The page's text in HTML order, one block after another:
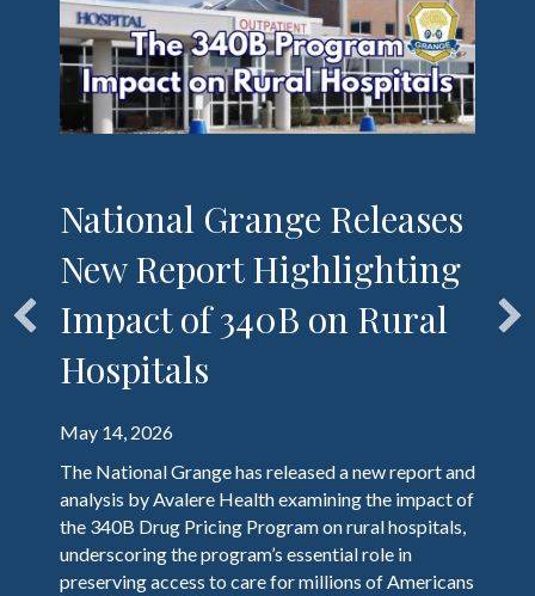
National Grange Releases
New Report Highlighting
Impact of 340B on Rural
Hospitals
May 14, 2026
The National Grange has released a new report and
analysis by Avalere Health examining the impact of
the 340B Drug Pricing Program on rural hospitals,
underscoring the program’s essential role in
preserving access to care for millions of Americans